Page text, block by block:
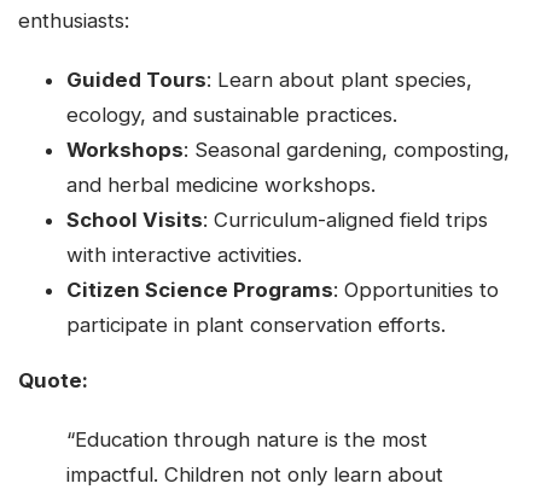
enthusiasts:
Guided Tours: Learn about plant species,
ecology, and sustainable practices.
Workshops: Seasonal gardening, composting,
and herbal medicine workshops.
School Visits: Curriculum-aligned field trips
with interactive activities.
Citizen Science Programs: Opportunities to
participate in plant conservation efforts.
Quote:
“Education through nature is the most
impactful. Children not only learn about